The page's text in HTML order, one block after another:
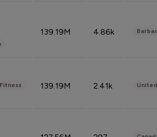
139.19M 4.86k
139.19M 2.41k